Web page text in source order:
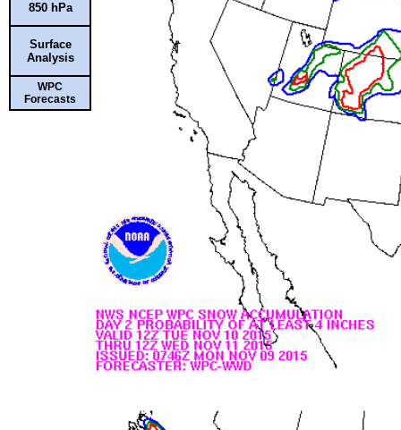
850 hPa
Surface
Analysis
WPC
Forecasts